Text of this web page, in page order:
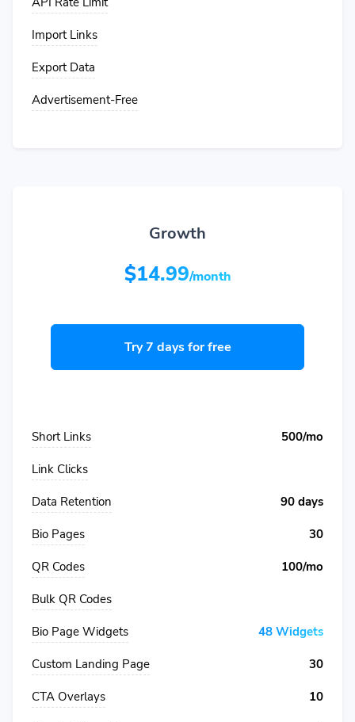
Import Links
Export Data
Advertisement-Free
Growth
$14.99/month
Try 7 days for free
Short Links 500/mo
Link Clicks
Data Retention 90 days
Bio Pages 30
QR Codes 100/mo
Bulk QR Codes
Bio Page Widgets 48 Widgets
Custom Landing Page 30
CTA Overlays 10